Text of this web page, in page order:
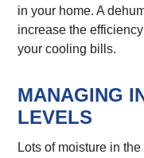
in your home. A
increase the
your cooling bills.
MANAGING
LEVELS
Lots of moisture in